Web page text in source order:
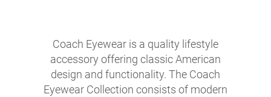
Coach Eyewear is a quality lifestyle
accessory offering classic American
design and functionality. The Coach
Eyewear Collection consists of modern